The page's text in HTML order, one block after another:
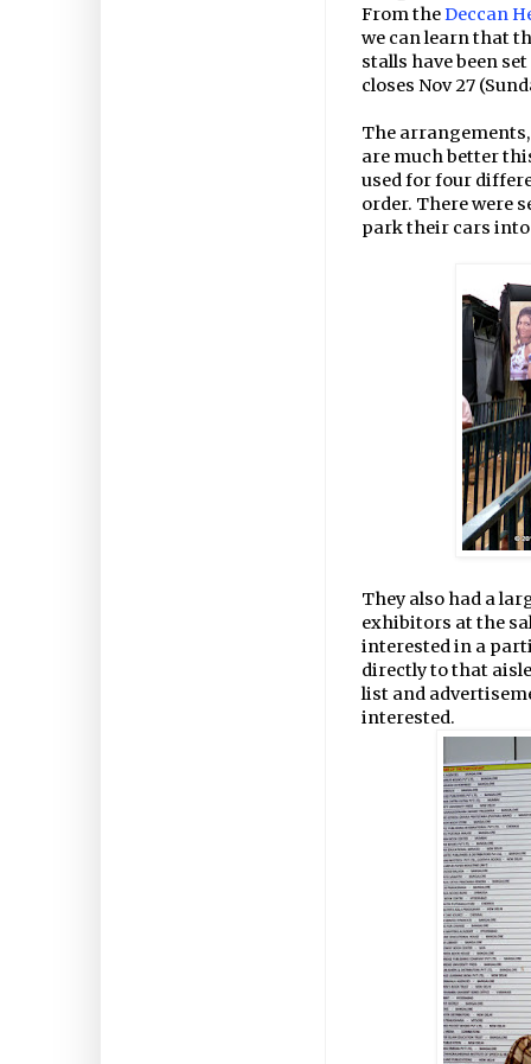
From theDeccan
we can learn that
stalls have been
closes Nov 27
The
are much better
used for four
order. There were
park their cars
They also had a
exhibitors at the
interested in a
directly to that
list and
interested.